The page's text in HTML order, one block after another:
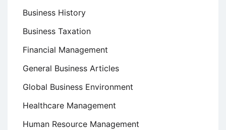
Business History
Business Taxation
Financial Management
General Business Articles
Global Business Environment
Healthcare Management
Human Resource Management